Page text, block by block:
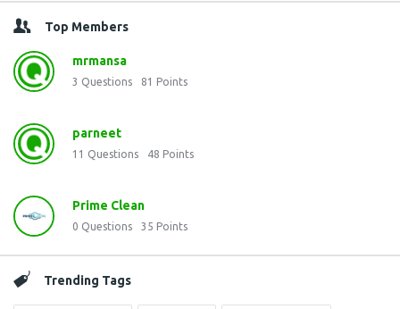
Top Members
mrmansa
3 Questions 81 Points
parneet
11 Questions 48 Points
Prime Clean
0 Questions 35 Points
Trending Tags